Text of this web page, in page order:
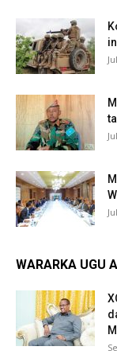
WARARKA UGU